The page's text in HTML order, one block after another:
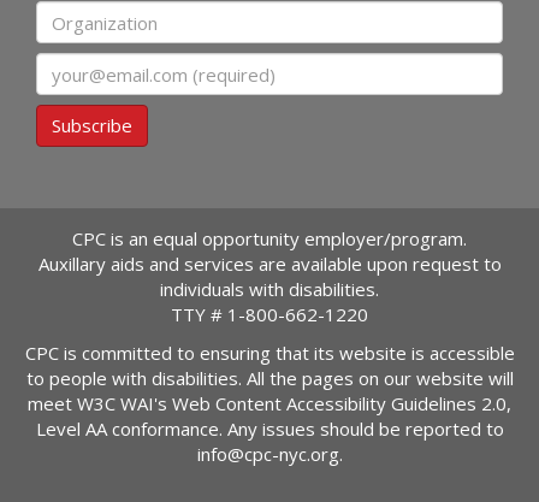
Organization
Subscribe
CPC is an equal opportunity employer/program.
Auxillary aids and services are available upon request to
individuals with disabilities.
TTY # 1-800-662-1220
CPC is committed to ensuring that its website is accessible
to people with disabilities. All the pages on our website will
meet W3C WAI's Web Content Accessibility Guidelines 2.0,
Level AA conformance. Any issues should be reported to
info@cpc-nyc.org.